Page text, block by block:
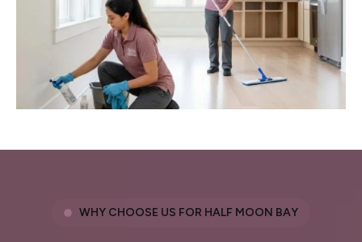
WHY CHOOSE US FOR HALF MOON BAY